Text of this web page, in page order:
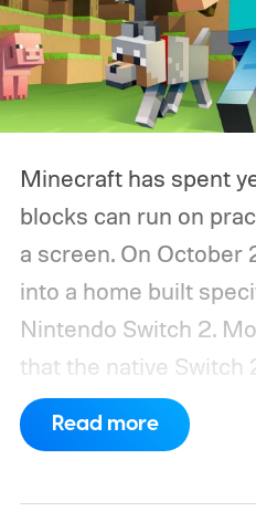
Minecraft has spent
blocks can run on
a screen. On October
into a home built
Nintendo Switch 2.
that the native Switch
Minecraft will launch
enabled by default,
Read more